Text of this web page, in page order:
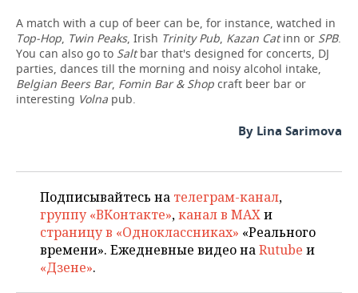
A match with a cup of beer can be, for instance, watched in
Top-Hop, Twin Peaks, Irish Trinity Pub, Kazan Catinn or SPB.
You can also go to Saltbar that's designed for concerts, DJ
parties, dances till the morning and noisy alcohol intake,
Belgian Beers Bar, Fomin Bar & Shop craft beer bar or
interesting Volna pub.
By Lina Sarimova
Подписывайтесь на телеграм-канал,
группу «ВКонтакте»,канал в MAXи
страницу в «Одноклассниках» «Реального
времени». Ежедневные видео наRutube и
«Дзене».